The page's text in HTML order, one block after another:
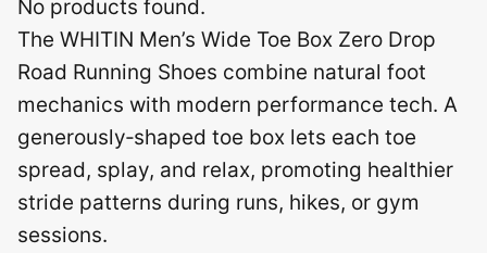
No products found.
The WHITIN Men’s Wide Toe Box Zero Drop
Road Running Shoes combine natural foot
mechanics with modern performance tech. A
generously‑shaped toe box lets each toe
spread, splay, and relax, promoting healthier
stride patterns during runs, hikes, or gym
sessions.